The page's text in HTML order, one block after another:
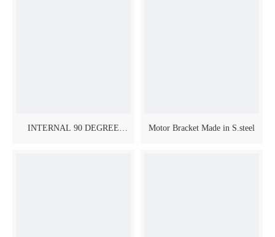
INTERNAL 90 DEGREE
Motor Bracket Made in S.steel